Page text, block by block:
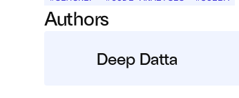
Authors
Deep Datta